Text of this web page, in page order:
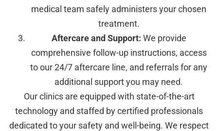
medical team safely administers your chosen
treatment.
Aftercare and Support: We provide
comprehensive follow-up instructions, access
to our 24/7 aftercare line, and referrals for any
additional support you may need.
Our clinics are equipped with state-of-the-art
technology and staffed by certified professionals
dedicated to your safety and well-being. We respect